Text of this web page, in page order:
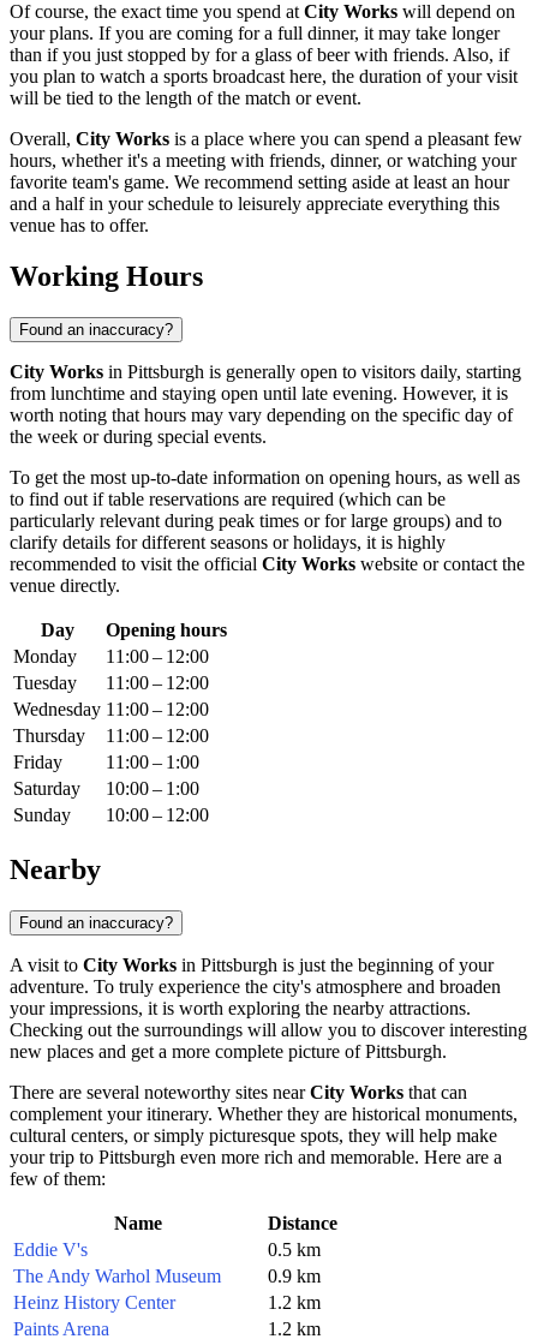
Of course, the exact time you spend at City Works will depend on
your plans. If you are coming for a full dinner, it may take longer
than if you just stopped by for a glass of beer with friends. Also, if
you plan to watch a sports broadcast here, the duration of your visit
will be tied to the length of the match or event.
Overall, City Works is a place where you can spend a pleasant few
hours, whether it's a meeting with friends, dinner, or watching your
favorite team's game. We recommend setting aside at least an hour
and a half in your schedule to leisurely appreciate everything this
venue has to offer.
Working Hours
Found an inaccuracy?
City Works in Pittsburgh is generally open to visitors daily, starting
from lunchtime and staying open until late evening. However, it is
worth noting that hours may vary depending on the specific day of
the week or during special events.
To get the most up-to-date information on opening hours, as well as
to find out if table reservations are required (which can be
particularly relevant during peak times or for large groups) and to
clarify details for different seasons or holidays, it is highly
recommended to visit the official City Works website or contact the
venue directly.
Day
Opening hours
Monday
11:00 – 12:00
Tuesday
11:00 – 12:00
Wednesday 11:00 – 12:00
Thursday
11:00 – 12:00
Friday
11:00 – 1:00
Saturday
10:00 – 1:00
Sunday
10:00 – 12:00
Nearby
Found an inaccuracy?
A visit to City Works in Pittsburgh is just the beginning of your
adventure. To truly experience the city's atmosphere and broaden
your impressions, it is worth exploring the nearby attractions.
Checking out the surroundings will allow you to discover interesting
new places and get a more complete picture ofPittsburgh.
There are several noteworthy sites nearCity Works that can
complement your itinerary. Whether they are historical monuments,
cultural centers, or simply picturesque spots, they will help make
your trip to Pittsburgh even more rich and memorable. Here are a
few of them:
Name
Distance
Eddie V's
0.5 km
The Andy Warhol Museum
0.9 km
Heinz History Center
1.2 km
Paints Arena
1.2 km